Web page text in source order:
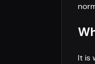
It is